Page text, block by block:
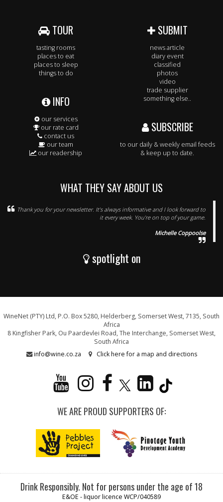
TOUR
tasting rooms
places to eat
places to sleep
things to do
INFO
our services
our rate card
contact us
our team
our readership
SUBMIT
news article
diary event
classified
photos
video
trade supplier
something else..
SUBSCRIBE
to our daily & weekly email feeds
& keep up to date.
WHAT THEY SAY ABOUT US
Thank you for your newsletter. It’s always informative and I look forward to
it every week. You’re on top of your game.
Michelle Coppoolse
spotlight on
WineNet (PTY) Ltd, P.O. Box 5280, Helderberg, Somerset West, 7135, South
Africa
8 Kingfisher Park, Ou Paardevlei Road, The Interchange, Somerset West,
South Africa
info@wine.co.za
Click here for a map and directions
WE ARE PROUD SUPPORTERS OF:
Drink Responsibly. Not for persons under the age of 18
E&OE - liquor licence WCP/040589